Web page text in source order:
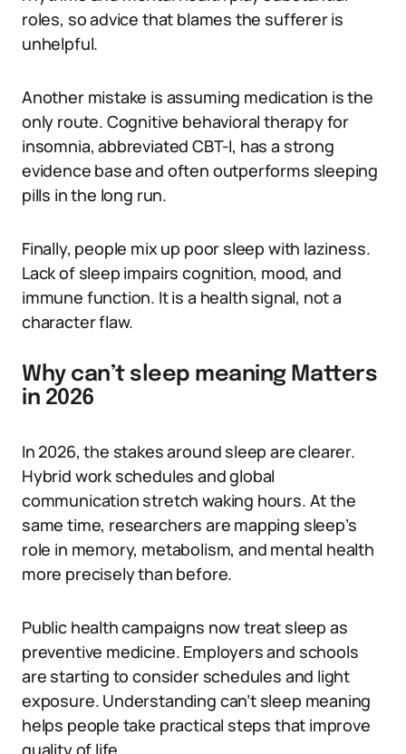
roles, so advice that blames the sufferer is
unhelpful.
Another mistake is assuming medication is the
only route. Cognitive behavioral therapy for
insomnia, abbreviated CBT-I, has a strong
evidence base and often outperforms sleeping
pills in the long run.
Finally, people mix up poor sleep with laziness.
Lack of sleep impairs cognition, mood, and
immune function. It is a health signal, not a
character flaw.
Why can’t sleep meaning Matters
in 2026
In 2026, the stakes around sleep are clearer.
Hybrid work schedules and global
communication stretch waking hours. At the
same time, researchers are mapping sleep’s
role in memory, metabolism, and mental health
more precisely than before.
Public health campaigns now treat sleep as
preventive medicine. Employers and schools
are starting to consider schedules and light
exposure. Understanding can’t sleep meaning
helps people take practical steps that improve
quality of life.